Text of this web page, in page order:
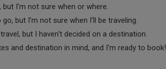
but I'm not sure when or where.
but I'm not sure when I'll be traveling.
but I haven't decided on a destination.
and destination in mind, and I'm ready to book!